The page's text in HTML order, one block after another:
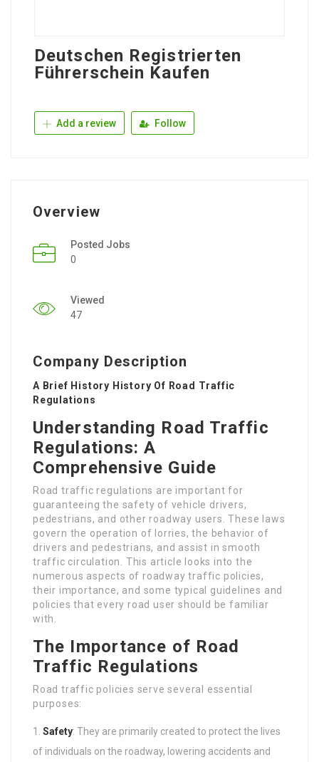
Deutschen Registrierten
Führerschein Kaufen
Add a review Follow
Overview
Posted Jobs
0
Viewed
47
Company Description
A Brief History History Of Road Traffic
Regulations
Understanding Road Traffic
Regulations: A
Comprehensive Guide
Road traffic regulations are important for
guaranteeing the safety of vehicle drivers,
pedestrians, and other roadway users. These laws
govern the operation of lorries, the behavior of
drivers and pedestrians, and assist in smooth
traffic circulation. This article looks into the
numerous aspects of roadway traffic policies,
their importance, and some typical guidelines and
policies that every road user should be familiar
with.
The Importance of Road
Traffic Regulations
Road traffic policies serve several essential
purposes:
Safety: They are primarily created to protect the lives
of individuals on the roadway, lowering accidents and